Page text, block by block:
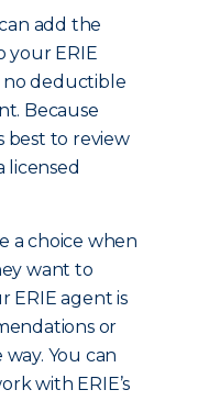
add the
your ERIE
no deductible
Because
best to review
licensed
a choice when
want to
ERIE agent is
or
You can
with ERIE’s